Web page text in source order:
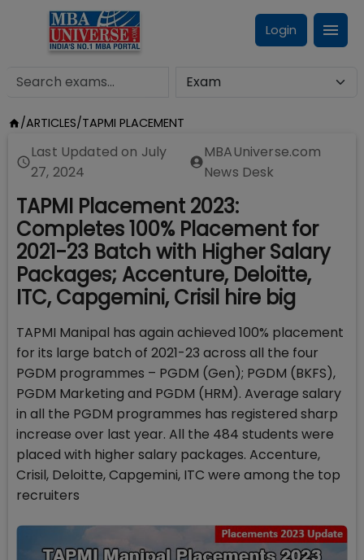
Login
/ARTICLES/TAPMI PLACEMENT
Last Updated on July
27, 2024
MBAUniverse.com
News Desk
TAPMI Placement 2023:
Completes 100% Placement for
2021-23 Batch with Higher Salary
Packages; Accenture, Deloitte,
ITC, Capgemini, Crisil hire big
TAPMI Manipal has again achieved 100% placement
for its large batch of 2021-23 across all the four
PGDM programmes – PGDM (Gen); PGDM (BKFS),
PGDM Marketing and PGDM (HRM). Average salary
in all the PGDM programmes has registered sharp
increase over last year. All the 484 students were
placed with higher salary packages. Accenture,
Crisil, Deloitte, Capgemini, ITC were among the top
recruiters